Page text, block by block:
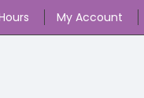
My Account